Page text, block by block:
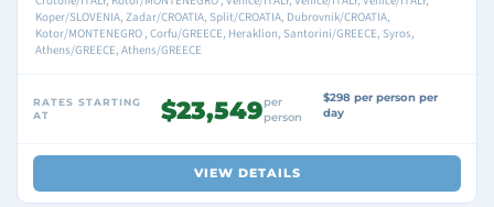
Koper/SLOVENIA, Zadar/CROATIA, Split/CROATIA, Dubrovnik/CROATIA,
Kotor/MONTENEGRO , Corfu/GREECE, Heraklion, Santorini/GREECE, Syros,
Athens/GREECE, Athens/GREECE
RATES STARTING
AT
$23,549per
person
$298 per person per
day
VIEW DETAILS